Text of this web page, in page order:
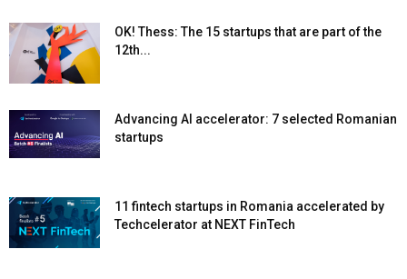
OK! Thess: The 15 startups that are part of the
12th...
Advancing AI accelerator: 7 selected Romanian
startups
11 fintech startups in Romania accelerated by
Techcelerator at NEXT FinTech